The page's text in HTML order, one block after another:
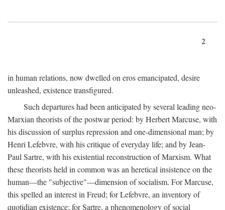
2
in human relations, now dwelled on eros emancipated, desire
unleashed, existence transfigured.
Such departures had been anticipated by several leading neo-
Marxian theorists of the postwar period: by Herbert Marcuse, with
his discussion of surplus repression and one-dimensional man; by
Henri Lefebvre, with his critique of everyday life; and by Jean-
Paul Sartre, with his existential reconstruction of Marxism. What
these theorists held in common was an heretical insistence on the
human—the "subjective"—dimension of socialism. For Marcuse,
this spelled an interest in Freud; for Lefebvre, an inventory of
quotidian existence; for Sartre, a phenomenology of social